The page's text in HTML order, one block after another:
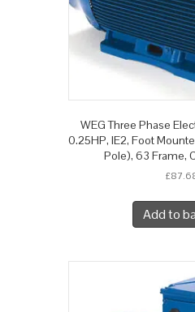
WEG Three Phase
0.25HP, IE2, Foot
Pole), 63 Frame,
£
Add to